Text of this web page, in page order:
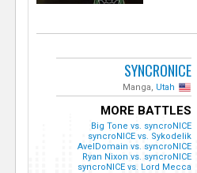
SYNCRONICE
Manga, Utah
MORE BATTLES
Big Tone vs. syncroNICE
syncroNICE vs. Sykodelik
AvelDomain vs. syncroNICE
Ryan Nixon vs. syncroNICE
syncroNICE vs. Lord Mecca